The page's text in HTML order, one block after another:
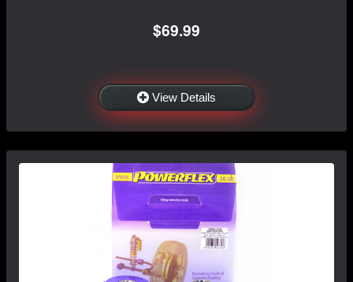
$69.99
View Details